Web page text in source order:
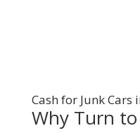
Cash for Junk Cars
Why Turn to